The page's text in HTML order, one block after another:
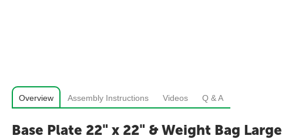
Overview Assembly Instructions Videos Q & A
Base Plate 22" x 22" & Weight Bag